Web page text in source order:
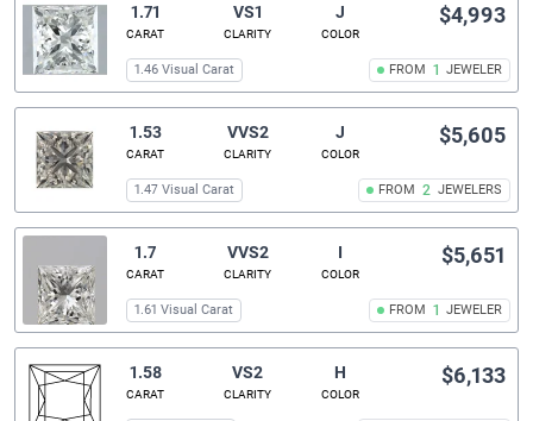
1.71
CARAT
VS1
CLARITY
J
COLOR
FROM 1 JEWELER
$4,993
1.46 Visual Carat
1.53
CARAT
VVS2
CLARITY
J
COLOR
FROM 2 JEWELERS
$5,605
1.47 Visual Carat
1.7
CARAT
VVS2
CLARITY
I
COLOR
FROM 1 JEWELER
$5,651
1.61 Visual Carat
1.58
CARAT
VS2
CLARITY
H
COLOR
$6,133